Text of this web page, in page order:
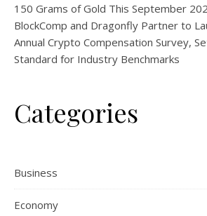
150 Grams of Gold This September
BlockComp and Dragonfly Partner to
Annual Crypto Compensation Survey,
Standard for Industry Benchmarks
Categories
Business
Economy